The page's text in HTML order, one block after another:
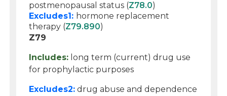
postmenopausal status (Z78.0)
Excludes1: hormone replacement
therapy (Z79.890)
Z79
Includes: long term (current) drug use
for prophylactic purposes
Excludes2: drug abuse and dependence